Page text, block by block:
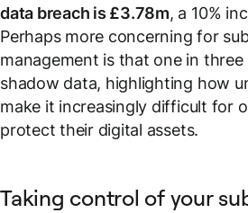
data breach is £3.78m, a 10%
Perhaps more concerning for
management is that one in three
shadow data, highlighting how
make it increasingly difficult for
protect their digital assets.
Taking control of your